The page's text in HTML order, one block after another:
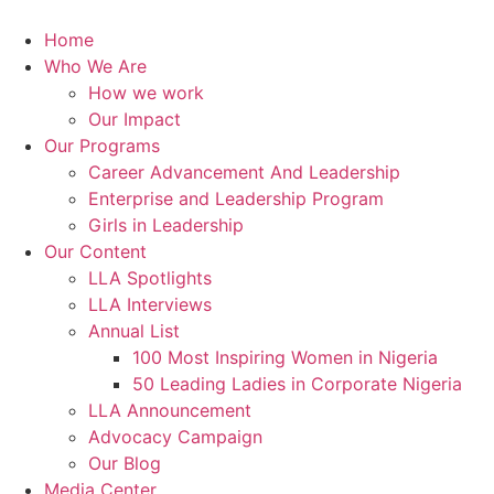
content
Home
Who We Are
How we work
Our Impact
Our Programs
Career Advancement And Leadership
Enterprise and Leadership Program
Girls in Leadership
Our Content
LLA Spotlights
LLA Interviews
Annual List
100 Most Inspiring Women in Nigeria
50 Leading Ladies in Corporate Nigeria
LLA Announcement
Advocacy Campaign
Our Blog
Media Center